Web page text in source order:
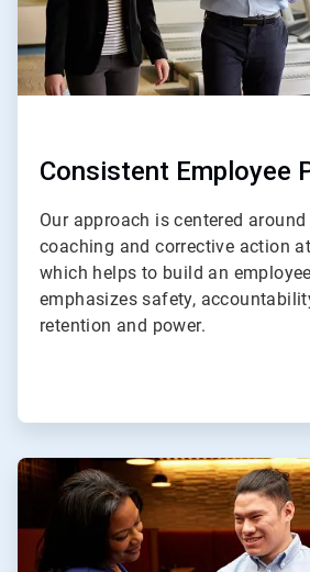
Consistent Employee
Our approach is centered
coaching and corrective action
which helps to build an
emphasizes safety,
retention and power.
ArticleTile
4